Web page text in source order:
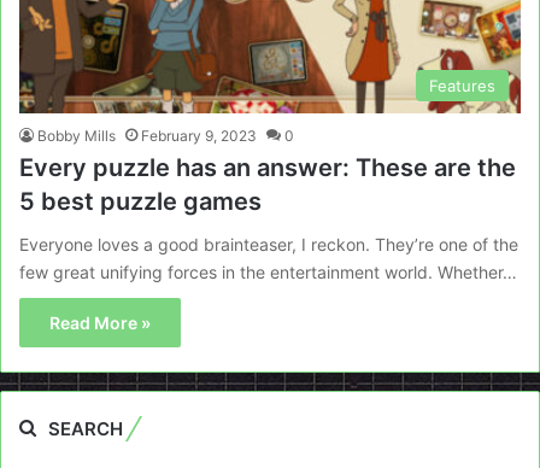
Features
Bobby Mills February 9, 2023 0
Every puzzle has an answer: These are the
5 best puzzle games
Everyone loves a good brainteaser, I reckon. They’re one of the
few great unifying forces in the entertainment world. Whether…
Read More »
SEARCH